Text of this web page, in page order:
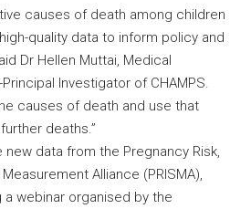
causes of death among children
quality data to inform policy and
Dr Hellen Muttai, Medical
Investigator of CHAMPS.
causes of death and use that
deaths.”
data from the Pregnancy Risk,
Alliance (PRISMA),
webinar organised by the